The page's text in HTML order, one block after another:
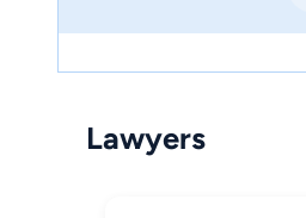
Lawyers